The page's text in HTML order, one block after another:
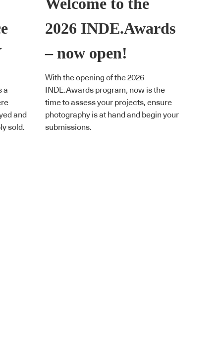
a
and
sold.
Welcome to the
2026 INDE.Awards
– now open!
With the opening of the 2026
INDE.Awards program, now is the
time to assess your projects, ensure
photography is at hand and begin your
submissions.